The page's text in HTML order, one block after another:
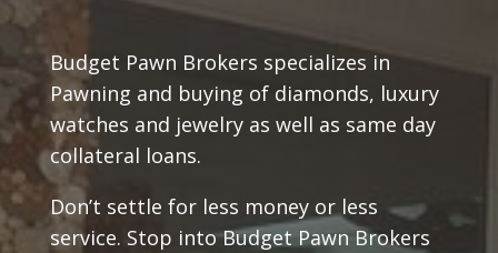
Budget Pawn Brokers specializes in
Pawning and buying of diamonds, luxury
watches and jewelry as well as same day
collateral loans.
Don’t settle for less money or less
service. Stop into Budget Pawn Brokers